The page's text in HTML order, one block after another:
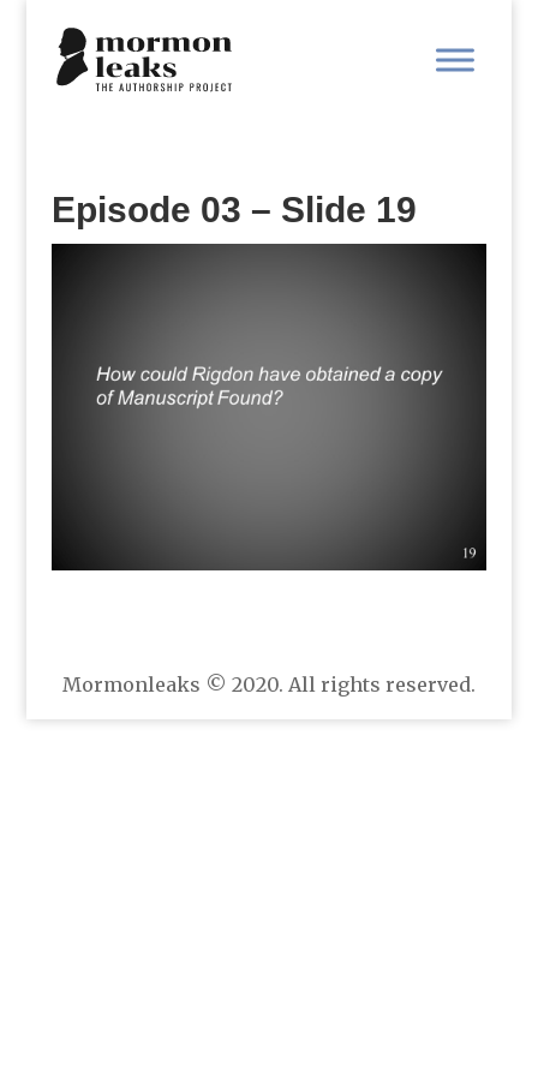
Episode 03 – Slide 19
Mormonleaks © 2020. All rights reserved.